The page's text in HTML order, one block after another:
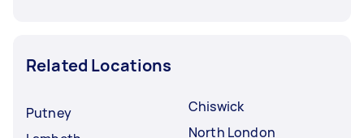
Related Locations
Putney
Chiswick
North London